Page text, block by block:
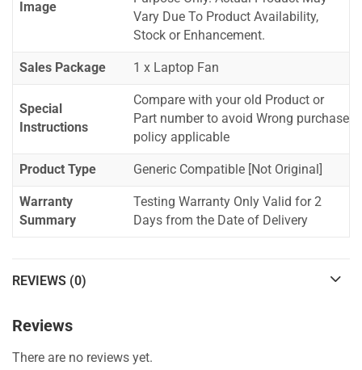
Image
Vary Due To Product Availability,
Stock or Enhancement.
Sales Package 1 x Laptop Fan
Special
Instructions
Compare with your old Product or
Part number to avoid Wrong purchase
policy applicable
Product Type Generic Compatible [Not Original]
Warranty
Summary
Testing Warranty Only Valid for 2
Days from the Date of Delivery
REVIEWS (0)
Reviews
There are no reviews yet.